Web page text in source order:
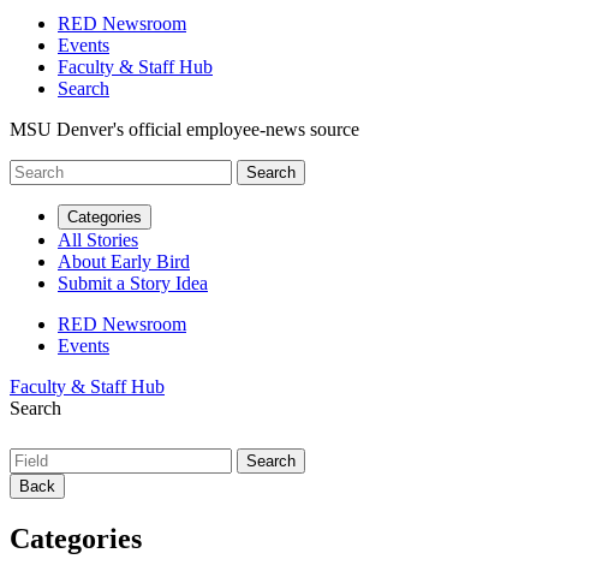
RED Newsroom
Events
Faculty & Staff Hub
Search
MSU Denver's official employee-news source
Categories
All Stories
About Early Bird
Submit a Story Idea
RED Newsroom
Events
Faculty & Staff Hub
Search
Back
Categories